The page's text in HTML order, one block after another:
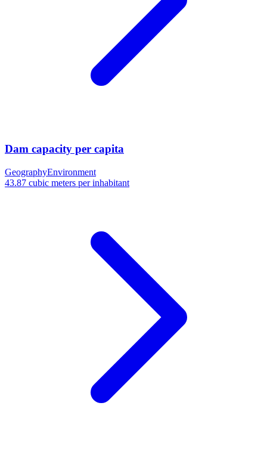
Dam capacity per capita
GeographyEnvironment
43.87 cubic meters per inhabitant